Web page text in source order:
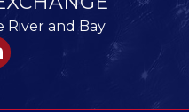
River and Bay